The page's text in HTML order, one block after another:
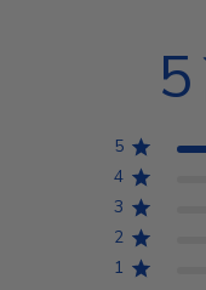
5
5
4
3
2
1